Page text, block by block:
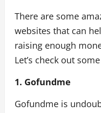
There are some
websites that can
raising enough
Let’s check out
1. Gofundme
Gofundme is